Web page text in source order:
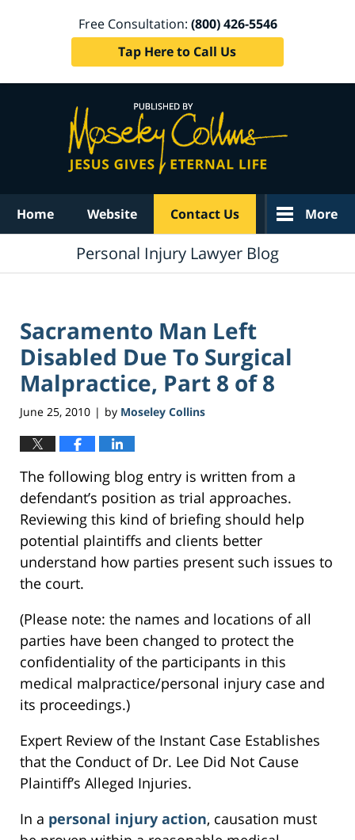
Free Consultation: (800) 426-5546
Tap Here to Call Us
Home Website Contact Us More
Personal Injury Lawyer Blog
Sacramento Man Left
Disabled Due To Surgical
Malpractice, Part 8 of 8
June 25, 2010 | by Moseley Collins
The following blog entry is written from a
defendant’s position as trial approaches.
Reviewing this kind of briefing should help
potential plaintiffs and clients better
understand how parties present such issues to
the court.
(Please note: the names and locations of all
parties have been changed to protect the
confidentiality of the participants in this
medical malpractice/personal injury case and
its proceedings.)
Expert Review of the Instant Case Establishes
that the Conduct of Dr. Lee Did Not Cause
Plaintiff’s Alleged Injuries.
In a personal injury action, causation must